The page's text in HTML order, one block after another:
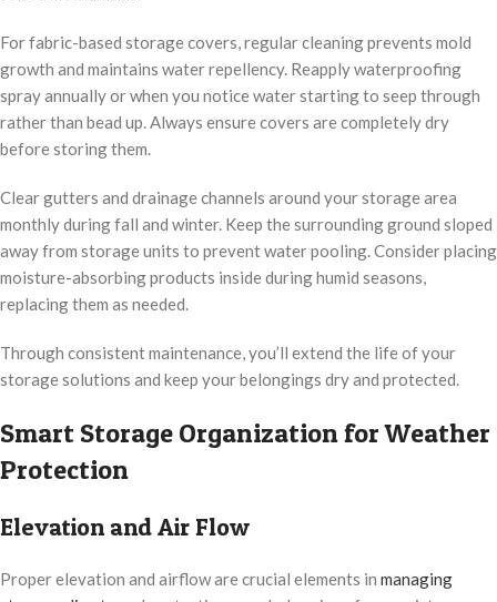
For fabric-based storage covers, regular cleaning prevents mold
growth and maintains water repellency. Reapply waterproofing
spray annually or when you notice water starting to seep through
rather than bead up. Always ensure covers are completely dry
before storing them.
Clear gutters and drainage channels around your storage area
monthly during fall and winter. Keep the surrounding ground sloped
away from storage units to prevent water pooling. Consider placing
moisture-absorbing products inside during humid seasons,
replacing them as needed.
Through consistent maintenance, you’ll extend the life of your
storage solutions and keep your belongings dry and protected.
Smart Storage Organization for Weather
Protection
Elevation and Air Flow
Proper elevation and airflow are crucial elements in managing